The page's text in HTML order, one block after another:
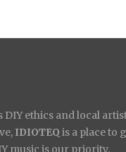
DIY ethics and local
IDIOTEQ is a place to
music is our priority.